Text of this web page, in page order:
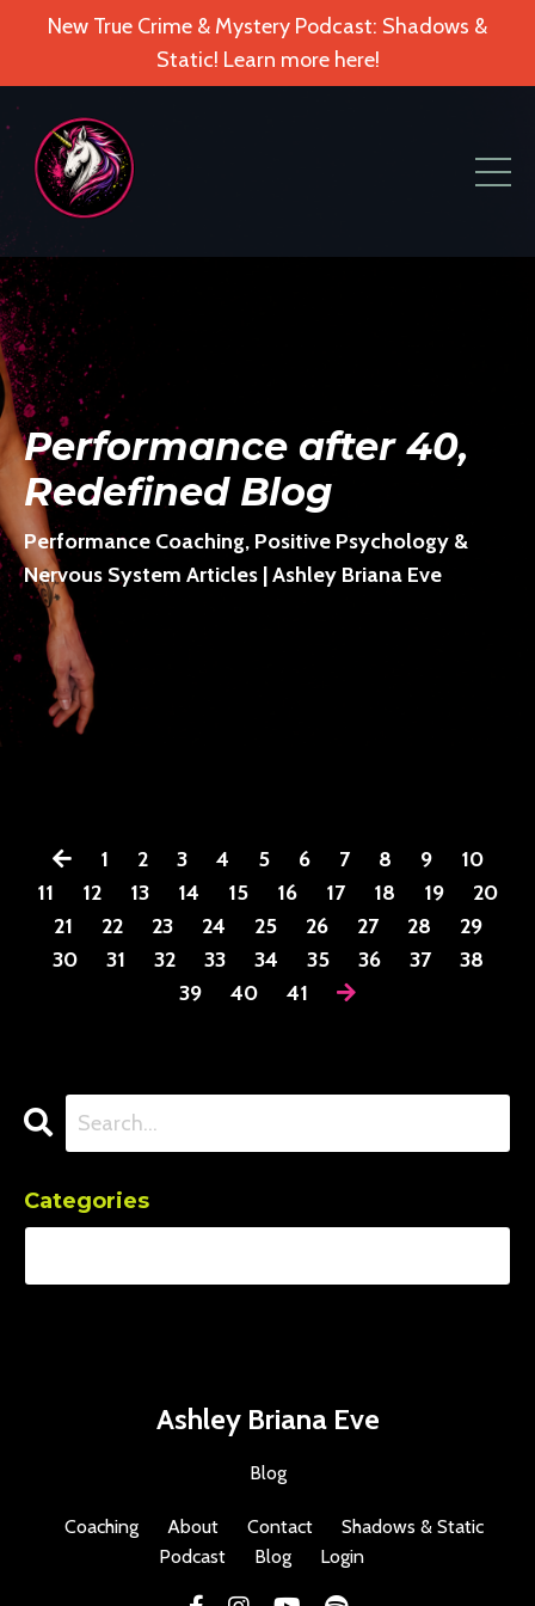
New True Crime & Mystery Podcast: Shadows &
Static! Learn more here!
Performance after 40,
Redefined Blog
Performance Coaching, Positive Psychology &
Nervous System Articles | Ashley Briana Eve
1 2 3 4 5 6 7 8 9
10
11
12 13 14 15 16 17 18 19
20
21
22 23 24 25 26 27 28
29
30
31 32 33 34 35 36 37
38
39
40 41
Categories
Ashley Briana Eve
Blog
Coaching About Contact
Shadows & Static
Podcast
Blog Login